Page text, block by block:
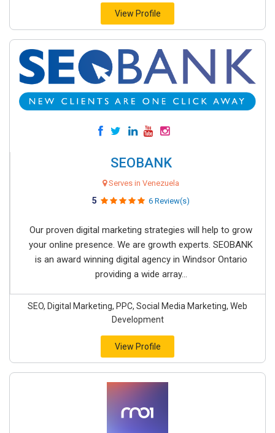
View Profile
SEOBANK
Serves in Venezuela
5 6 Review(s)
Our proven digital marketing strategies will help to grow
your online presence. We are growth experts. SEOBANK
is an award winning digital agency in Windsor Ontario
providing a wide array...
SEO, Digital Marketing, PPC, Social Media Marketing, Web
Development
View Profile